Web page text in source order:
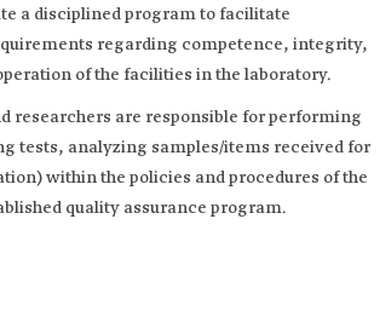
a disciplined program to facilitate
regarding competence, integrity,
of the facilities in the laboratory.
researchers are responsible for performing
tests, analyzing samples/items received for
within the policies and procedures of the
quality assurance program.